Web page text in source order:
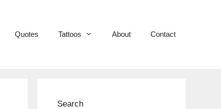
Quotes Tattoos About Contact
Search